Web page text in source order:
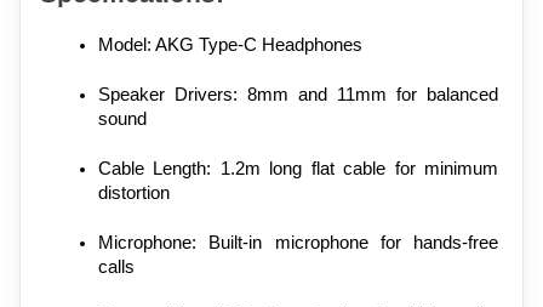
Model: AKG Type-C Headphones
Speaker Drivers: 8mm and 11mm for balanced
sound
Cable Length: 1.2m long flat cable for minimum
distortion
Microphone: Built-in microphone for hands-free
calls